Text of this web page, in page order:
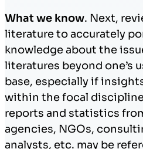
What we know. Next,
literature to accurately
knowledge about the
literatures beyond one’s
base, especially if
within the focal
reports and statistics
agencies, NGOs,
analysts, etc. may be